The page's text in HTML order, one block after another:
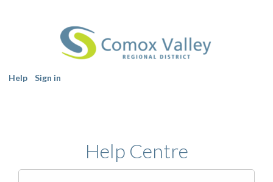
Help Sign in
Help Centre